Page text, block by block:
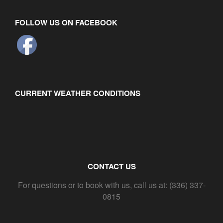
FOLLOW US ON FACEBOOK
CURRENT WEATHER CONDITIONS
CONTACT US
For questions or to book with us, call us at: (336) 337-
0815